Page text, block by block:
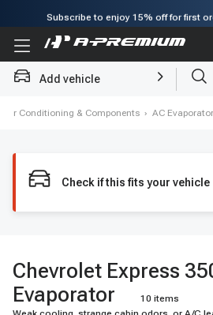
Subscribe to enjoy 15% offfor first
Add vehicle
Air Conditioning & Components › AC Evaporator
Check if this fits your vehicle
Chevrolet Express
Evaporator
10 items